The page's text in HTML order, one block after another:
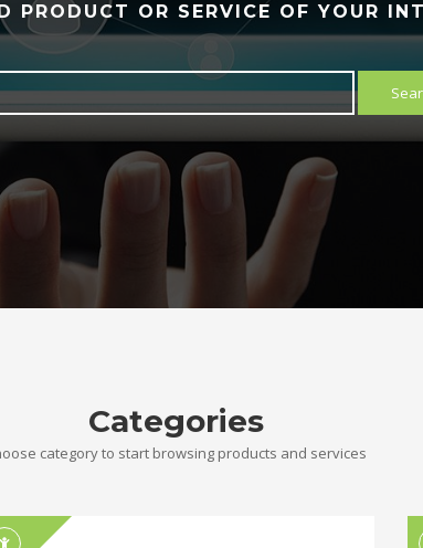
PRODUCT OR SERVICE OF YOUR
Categories
category to start browsing products and services